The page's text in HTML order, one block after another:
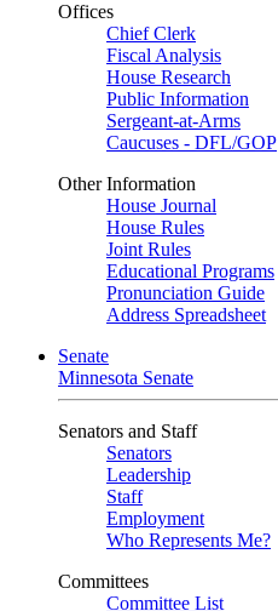
Offices
Chief Clerk
Fiscal Analysis
House Research
Public Information
Sergeant-at-Arms
Caucuses - DFL/GOP
Other Information
House Journal
House Rules
Joint Rules
Educational Programs
Pronunciation Guide
Address Spreadsheet
Senate
Minnesota Senate
Senators and Staff
Senators
Leadership
Staff
Employment
Who Represents Me?
Committees
Committee List